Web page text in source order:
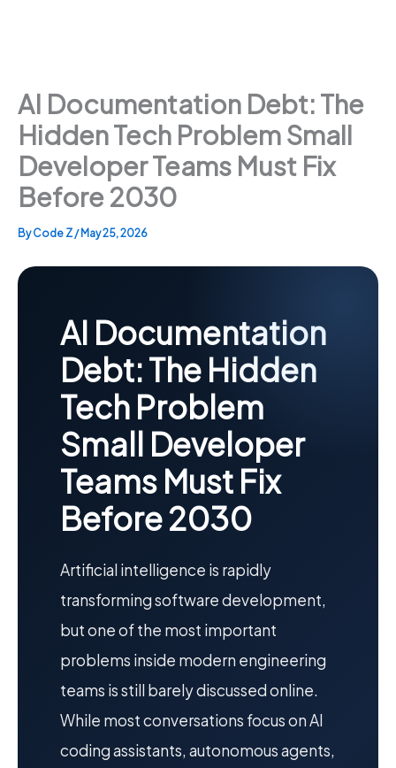
AI Documentation Debt: The
Hidden Tech Problem Small
Developer Teams Must Fix
Before 2030
ByCode Z/ May 25, 2026
AI Documentation
Debt: The Hidden
Tech Problem
Small Developer
Teams Must Fix
Before 2030
Artificial intelligence is rapidly
transforming software development,
but one of the most important
problems inside modern engineering
teams is still barely discussed online.
While most conversations focus on AI
coding assistants, autonomous agents,